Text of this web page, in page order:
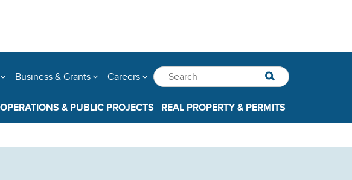
Business & Grants Careers
OPERATIONS & PUBLIC PROJECTS REAL PROPERTY & PERMITS